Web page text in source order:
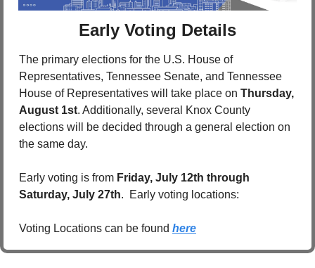
Early Voting Details
The primary elections for the U.S. House of
Representatives, Tennessee Senate, and Tennessee
House of Representatives will take place on Thursday,
August 1st. Additionally, several Knox County
elections will be decided through a general election on
the same day.
Early voting is from Friday, July 12th through
Saturday, July 27th.  Early voting locations:
Voting Locations can be found here